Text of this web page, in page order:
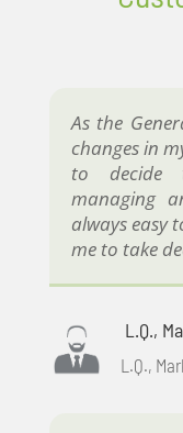
As the
changes in
to decide
managing
always easy
me to take
L.Q.,
L.Q.,